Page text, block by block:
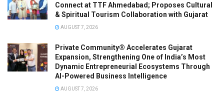
Connect at TTF Ahmedabad; Proposes Cultural
& Spiritual Tourism Collaboration with Gujarat
AUGUST 7, 2026
Private Community® Accelerates Gujarat
Expansion, Strengthening One of India’s Most
Dynamic Entrepreneurial Ecosystems Through
AI-Powered Business Intelligence
AUGUST 7, 2026